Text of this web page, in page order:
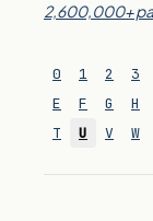
2,600,000+
0 1 2 3
E
F G H
T
U V W